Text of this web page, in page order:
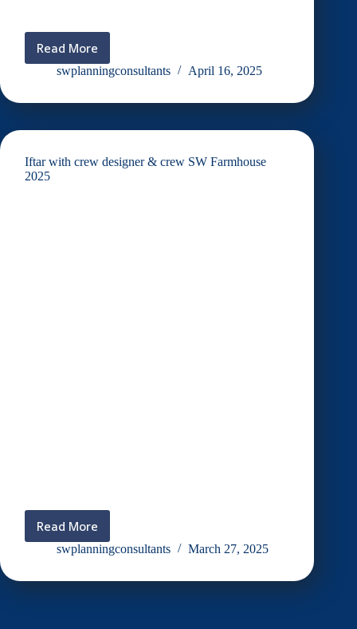
Read More
Iftar
2025
Le’reen)
swplanningconsultants April 16, 2025
Iftar with crew designer & crew SW Farmhouse
2025
Read More
Iftar
with
designer
swplanningconsultants March 27, 2025